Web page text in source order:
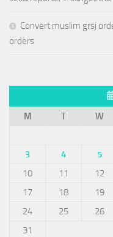
Convert muslim grsj
orders
M
T W
3
4 5
10
11 12
17
18 19
24
25 26
31